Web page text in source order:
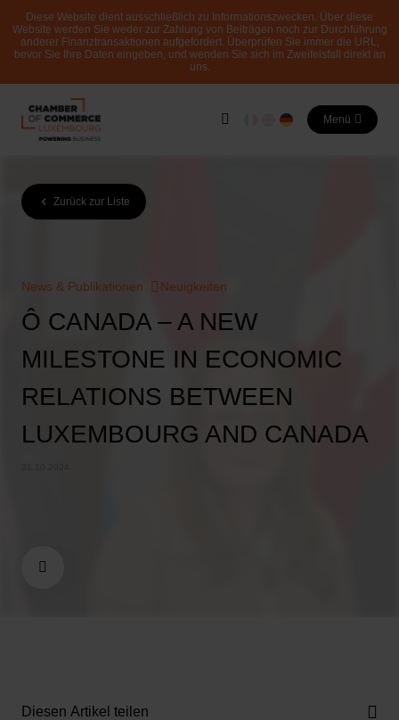
Diese Website dient ausschließlich zu Informationszwecken. Über diese
Website werden Sie weder zur Zahlung von Beiträgen noch zur Durchführung
anderer Finanztransaktionen aufgefordert. Überprüfen Sie immer die URL,
bevor Sie Ihre Daten eingeben, und wenden Sie sich im Zweifelsfall direkt an
uns.
Menü
Zurück zur Liste
News & Publikationen Neuigkeiten
Ô CANADA – A NEW
MILESTONE IN ECONOMIC
RELATIONS BETWEEN
LUXEMBOURG AND CANADA
Diesen Artikel teilen